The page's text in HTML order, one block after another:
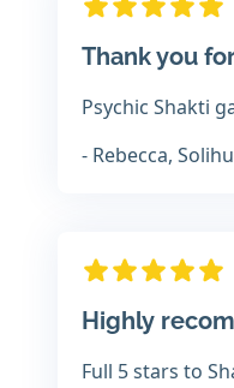
Thank you
Psychic Shakti
- Rebecca,
Highly
Full 5 stars to